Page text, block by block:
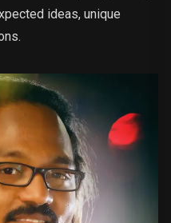
ideas, unique